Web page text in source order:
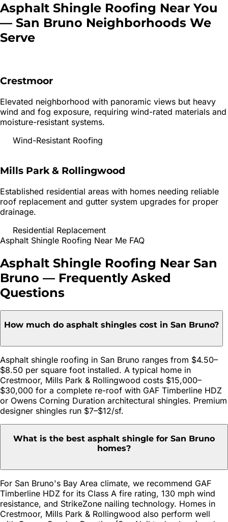
Asphalt Shingle Roofing Near You
— San Bruno Neighborhoods We
Serve
Crestmoor
Elevated neighborhood with panoramic views but heavy
wind and fog exposure, requiring wind-rated materials and
moisture-resistant systems.
Wind-Resistant Roofing
Mills Park & Rollingwood
Established residential areas with homes needing reliable
roof replacement and gutter system upgrades for proper
drainage.
Residential Replacement
Asphalt Shingle Roofing Near Me FAQ
Asphalt Shingle Roofing Near San
Bruno — Frequently Asked
Questions
How much do asphalt shingles cost in San Bruno?
Asphalt shingle roofing in San Bruno ranges from $4.50–
$8.50 per square foot installed. A typical home in
Crestmoor, Mills Park & Rollingwood costs $15,000–
$30,000 for a complete re-roof with GAF Timberline HDZ
or Owens Corning Duration architectural shingles. Premium
designer shingles run $7–$12/sf.
What is the best asphalt shingle for San Bruno
homes?
For San Bruno's Bay Area climate, we recommend GAF
Timberline HDZ for its Class A fire rating, 130 mph wind
resistance, and StrikeZone nailing technology. Homes in
Crestmoor, Mills Park & Rollingwood also perform well